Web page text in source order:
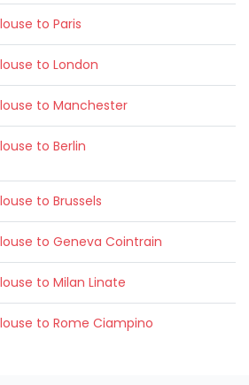
to Paris
to London
to Manchester
to Berlin
to Brussels
to Geneva Cointrain
to Milan Linate
to Rome Ciampino